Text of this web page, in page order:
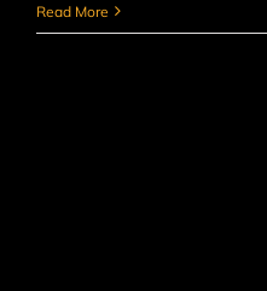
Read More